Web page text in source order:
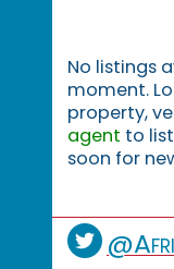
No listings
moment.
property,
agent to
soon for